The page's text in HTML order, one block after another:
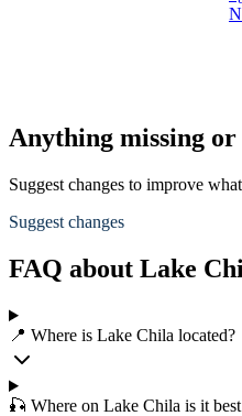
Anything missing
Suggest changes to improve
Suggest changes
FAQ about Lake
📍 Where is Lake Chila located?
🎣 Where on Lake Chila is it